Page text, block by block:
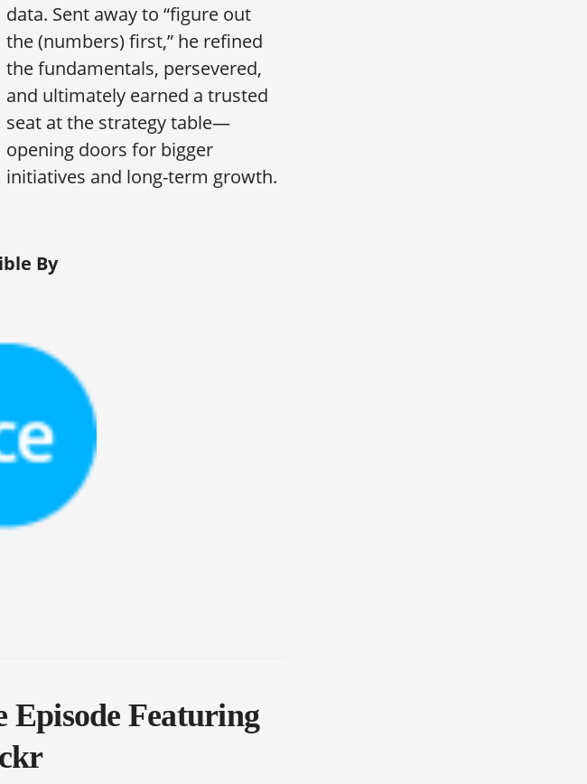
data. Sent away to “figure out
the (numbers) first,” he refined
the fundamentals, persevered,
and ultimately earned a trusted
seat at the strategy table—
opening doors for bigger
initiatives and long-term growth.
By
Episode Featuring